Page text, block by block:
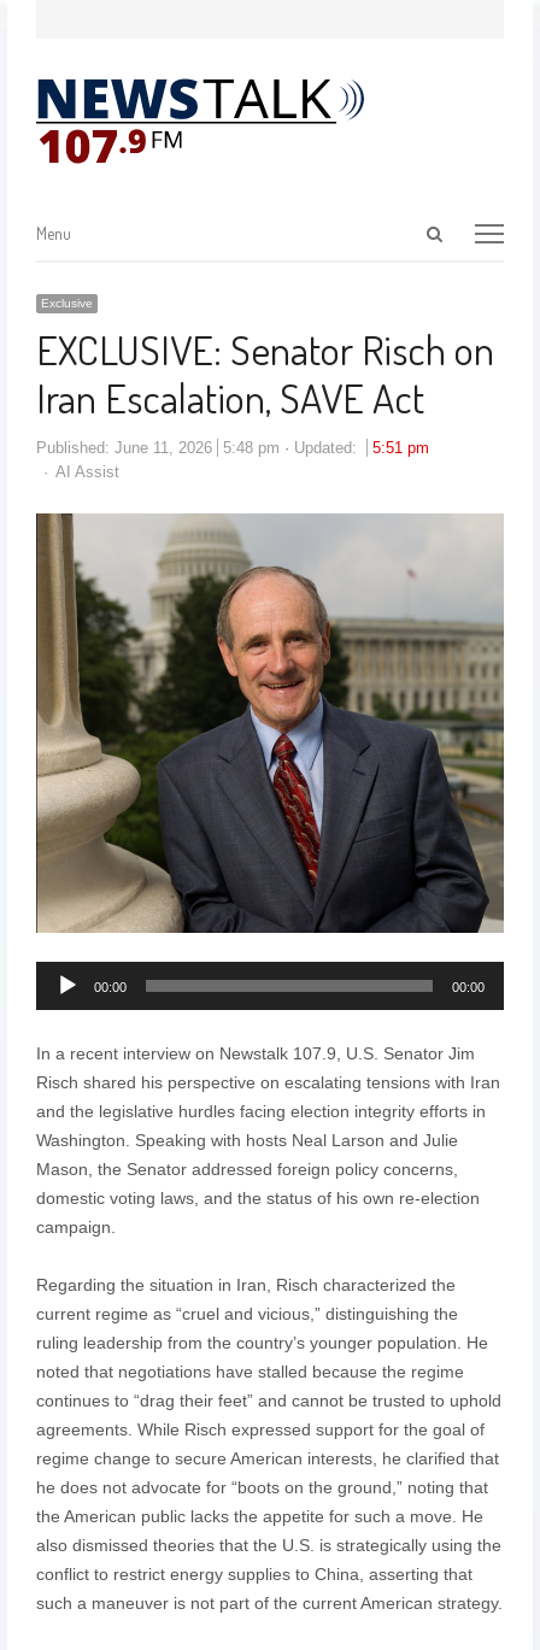
Menu
Exclusive
EXCLUSIVE: Senator Risch on
Iran Escalation, SAVE Act
Published: June 11, 2026 5:48 pm Updated:
5:51 pm
AI Assist
Audio
00:00 00:00
In a recent interview on Newstalk 107.9, U.S. Senator Jim
Risch shared his perspective on escalating tensions with Iran
and the legislative hurdles facing election integrity efforts in
Washington. Speaking with hosts Neal Larson and Julie
Mason, the Senator addressed foreign policy concerns,
domestic voting laws, and the status of his own re-election
campaign.
Regarding the situation in Iran, Risch characterized the
current regime as “cruel and vicious,” distinguishing the
ruling leadership from the country’s younger population. He
noted that negotiations have stalled because the regime
continues to “drag their feet” and cannot be trusted to uphold
agreements. While Risch expressed support for the goal of
regime change to secure American interests, he clarified that
he does not advocate for “boots on the ground,” noting that
the American public lacks the appetite for such a move. He
also dismissed theories that the U.S. is strategically using the
conflict to restrict energy supplies to China, asserting that
such a maneuver is not part of the current American strategy.